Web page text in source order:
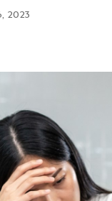
2023